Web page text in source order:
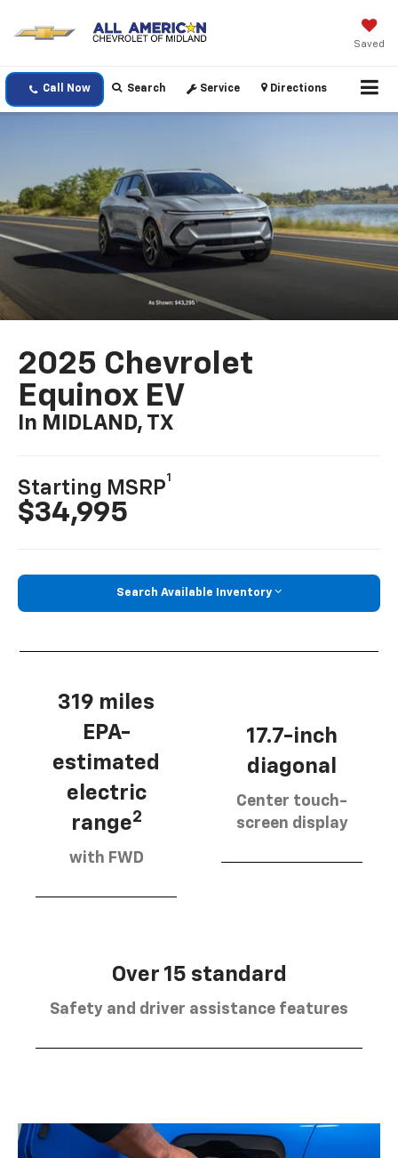
Saved
Call Now Search Service Directions
2025 Chevrolet
Equinox EV
In MIDLAND, TX
Starting MSRP
1
$34,995
Search Available Inventory
319 miles
EPA-
estimated
electric
range2
with FWD
17.7-inch
diagonal
Center touch-
screen display
Over 15 standard
Safety and driver assistance features